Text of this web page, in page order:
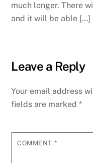
much longer. There
and it will be able […]
Leave a Reply
Your email address
fields are marked*
COMMENT *